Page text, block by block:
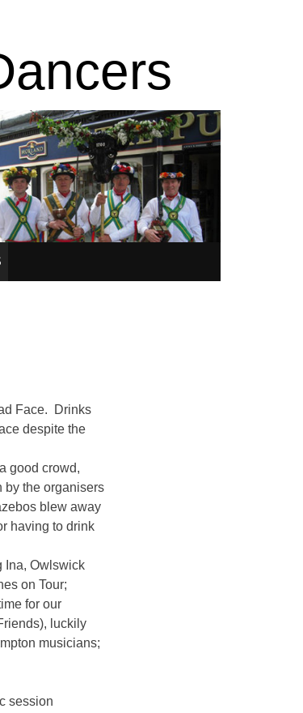
Face. Drinks
despite the
good crowd,
by the organisers
blew away
having to drink
Ina, Owlswick
on Tour;
for our
luckily
musicians;
session